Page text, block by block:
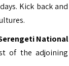
Kick back and
National
of the adjoining